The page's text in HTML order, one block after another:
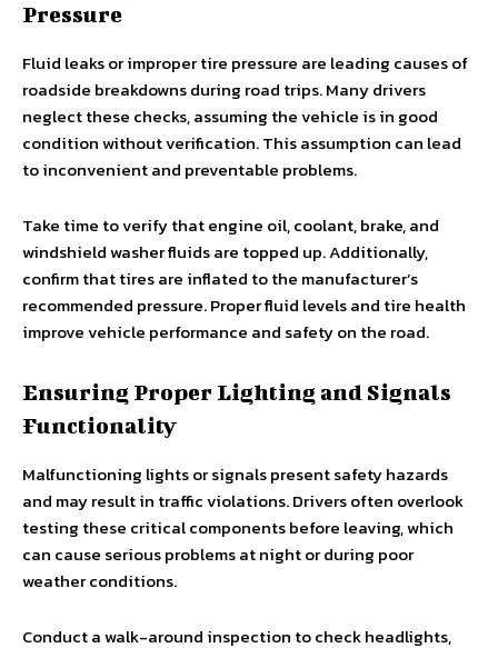
Pressure
Fluid leaks or improper tire pressure are leading causes of
roadside breakdowns during road trips. Many drivers
neglect these checks, assuming the vehicle is in good
condition without verification. This assumption can lead
to inconvenient and preventable problems.
Take time to verify that engine oil, coolant, brake, and
windshield washer fluids are topped up. Additionally,
confirm that tires are inflated to the manufacturer’s
recommended pressure. Proper fluid levels and tire health
improve vehicle performance and safety on the road.
Ensuring Proper Lighting and Signals
Functionality
Malfunctioning lights or signals present safety hazards
and may result in traffic violations. Drivers often overlook
testing these critical components before leaving, which
can cause serious problems at night or during poor
weather conditions.
Conduct a walk-around inspection to check headlights,